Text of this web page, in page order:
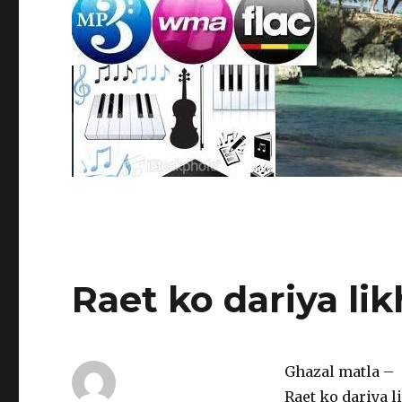
Raet ko dariya
Ghazal matla –
Raet ko dariya